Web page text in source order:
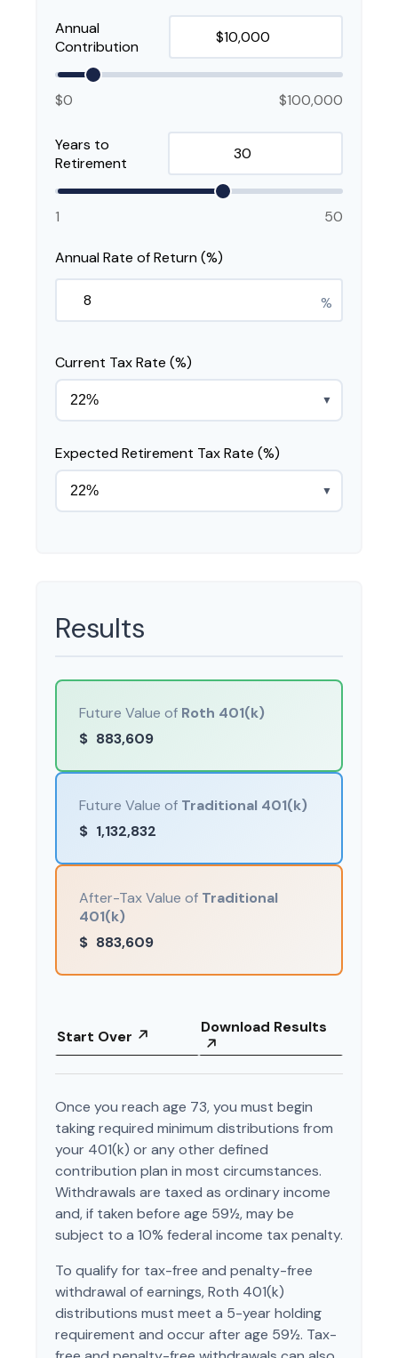
Annual
Contribution
$0 $100,000
Years to
Retirement
1 50
Annual Rate of Return (%)
%
Current Tax Rate (%)
▼
Expected Retirement Tax Rate (%)
▼
Results
Future Value of Roth 401(k)
$ 883,609
Future Value of Traditional 401(k)
$ 1,132,832
After-Tax Value of Traditional
401(k)
$ 883,609
Start Over Download Results
Once you reach age 73, you must begin
taking required minimum distributions from
your 401(k) or any other defined
contribution plan in most circumstances.
Withdrawals are taxed as ordinary income
and, if taken before age 59½, may be
subject to a 10% federal income tax penalty.
To qualify for tax-free and penalty-free
withdrawal of earnings, Roth 401(k)
distributions must meet a 5-year holding
requirement and occur after age 59½. Tax-